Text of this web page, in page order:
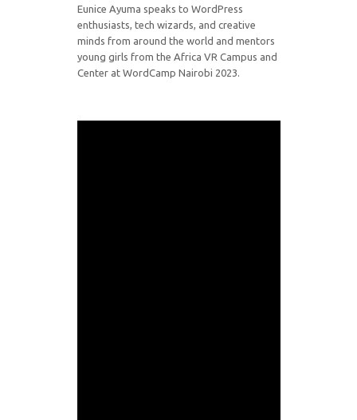
Eunice Ayuma speaks to WordPress
enthusiasts, tech wizards, and creative
minds from around the world and mentors
young girls from the Africa VR Campus and
Center at WordCamp Nairobi 2023.